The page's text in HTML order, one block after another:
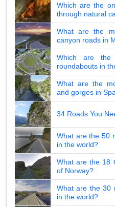
Which are the
through natural
What are the
canyon roads in
Which are the
roundabouts in
What are the
and gorges in
34 Roads You
What are the 50
in the world?
What are the 18
of Norway?
What are the 30
in the world?